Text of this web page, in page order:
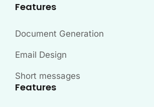
Features
Document Generation
Email Design
Short messages
Features